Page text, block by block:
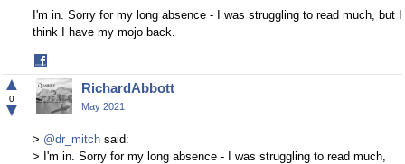
I'm in. Sorry for my long absence - I was struggling to read much, but I
think I have my mojo back.
on
Facebook
▲
0
▼
RichardAbbott
May 2021
> @dr_mitchsaid:
> I'm in. Sorry for my long absence - I was struggling to read much,